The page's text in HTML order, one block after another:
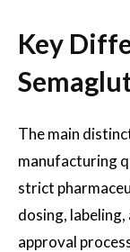
Key
The main
manufacturing
strict
dosing,
approval